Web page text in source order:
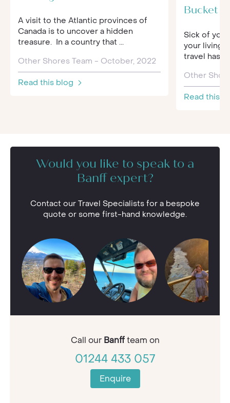
A visit to the Atlantic provinces of
Canada is to uncover a hidden
treasure. In a country that ...
Other Shores Team - October, 2022
Read this blog
Bucket
Sick of
your living
travel has
Other
Read this
Would you like to speak to a
Banff expert?
Contact our Travel Specialists for a bespoke
quote or some first-hand knowledge.
Call our Banffteam on
01244 433 057
Enquire